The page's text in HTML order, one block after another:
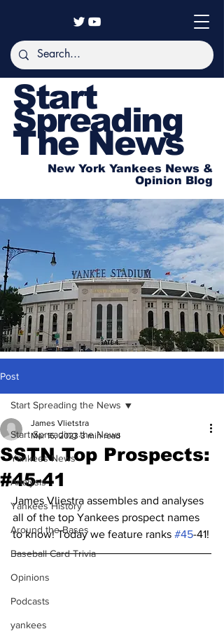
Start
Spreading
The News
New York Yankees News &
Opinion Blog
Post
Start Spreading the News
Yankees News
Analysis
Yankees History
Around the Bases
Baseball Card Trivia
Opinions
Podcasts
yankees
Start Spreading the News
SSTN Top Prospects:
#45-41
James Vlietstra
Mar 16, 2023 3 min read
James Vliestra assembles and analyses
all of the top Yankees prospect names
to know! Today we feature ranks #45-41!